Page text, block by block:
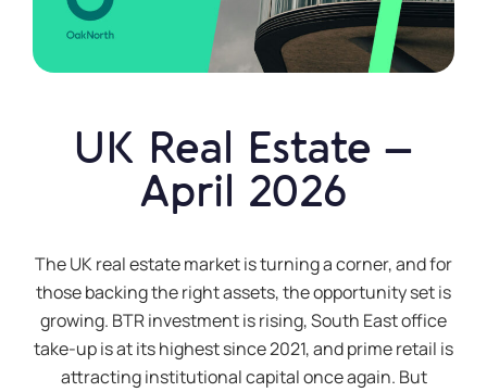
UK Real Estate –
April 2026
The UK real estate market is turning a corner, and for
those backing the right assets, the opportunity set is
growing. BTR investment is rising, South East office
take-up is at its highest since 2021, and prime retail is
attracting institutional capital once again. But